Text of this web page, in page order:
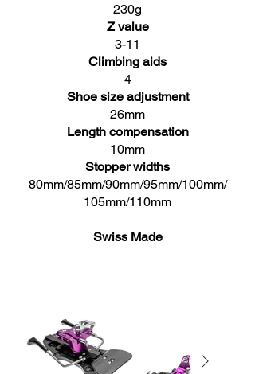
230g
Z value
3-11
Climbing aids
4
Shoe size adjustment
26mm
Length compensation
10mm
Stopper widths
80mm/85mm/90mm/95mm/100mm/
105mm/110mm
Swiss Made